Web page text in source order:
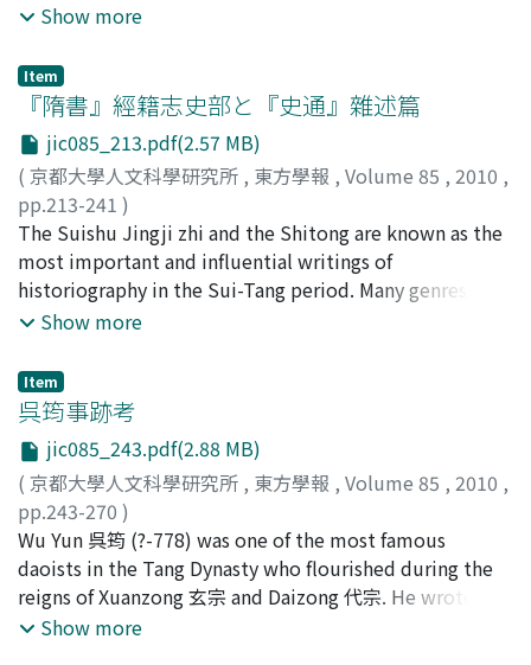
sometimes distinguished from that of a convict, and
fuzuo was not exactly the same as commoner status. I
believe it was an intermediate status between convicts
and commoners. An article in Ernian lüling 二年律令 tells
us that liberated private slaves were given new status,
called sishu 私屬 and they had to serve their master
until the master's death. This regulation suggests the
context in which fuzuo, an intermediate status like
sishu, was produced, and implies that labor convicts
were, at least originally, identified with imperial slaves.
There existed fuzuo even before Emperor Wen's reform
the various types of labor punishment. It follows that
some hard labor convicts had to render endless service
as fuzuo even after amnesty, though general amnesty
was rare in the Qin period. This reflects that the penal
labor system came from the system of state slavery, and
convicts without specific term were not differentiated
from slaves. The fuzuo system may seem irrational
because it made amnesties meaningless to labor
convicts. But on the other hand, amnesties would have
caused serious problems to state manufacture if all
establishing a syncretic system of punishment based on
demotion, the authorities gave them the appropriate
But lower ranking bureaucrats were not given these
alternative generals. When their superiors - higher-
ranking bureaucrats- were promoted to the other
office, sometimes their office was reduced or
eliminated, so they often lost the position without
expiration and couldn't accumulate their career. In a
certain sense, this systematic error supported the
aristocracy of the Southern Dynasties.
rapidly deepened. The transformation of mortuary
Sinification process of the Tuoba Xianbei 拓跋鮮卑 but
also intercultural conflict between agricultural and
nomadic traditions. The purpose of this paper is to
reveal the Sinification process of nomads analyzing the
transformation of burial structure and customs in the
5th century. First, I re-examined chronological
framework of potteries unearthed from the tombs in
the southern suburbs of Datong 大同 and concluded it
to be right for the most part. According to the
Sinification process of the Tuoba Xianbei, crafting
especially in the late 5th century. Secondly, the burial
structure must have been variable according to the
status or wealth of its owners. Since early part of the
Northern Wei period, a small group of the aristocracy
had already been buried in the brick-chambered tombs,
such as the tombs at Meidai Village 美岱村 and the
mural tomb at Shaling Village 沙嶺村. The brick
chamber tombs with curvy-side square plan and
pyramidal ceiling were rapidly diffused as the upper-
class burials in the late 5th century, while the pit-style
Show more
Item
『隋書』經籍志史部と『史通』雜述篇
jic085_213.pdf(2.57 MB)
( 京都大學人文科學研究所 , 東方學報 , Volume 85 , 2010 ,
pp.213-241 )
古勝, 隆一;Kogachi, Ryuichi;コガチ, リュウイチ
The Suishu Jingji zhi and the Shitong are known as the
most important and influential writings of
historiography in the Sui-Tang period. Many genres of
books on history appeared in medieval China, and we
overviewed the total historical writings of pre-Sui
period. Although two of them dealt with historical
writings, their attitudes toward such writing were
quite different. In this article, I would like to make
clear that the Suishu Jingji-zhi paid much attention to
pursuing the cultural origins of genres, on contrast the
main concern of Liu Zhiji 劉知幾 in the Shitong was how
to utilize the wide variety of genres in order to write
his ideal official history.
Show more
Item
呉筠事跡考
jic085_243.pdf(2.88 MB)
( 京都大學人文科學研究所 , 東方學報 , Volume 85 , 2010 ,
pp.243-270 )
麥谷, 邦夫;Mugitani, Kunio;ムギタニ, クニオ
Wu Yun 呉筠 (?-778) was one of the most famous
daoists in the Tang Dynasty who flourished during the
reigns of Xuanzong 玄宗 and Daizong 代宗. He wrote
important essays on Daoism including the Xuan'
Show more